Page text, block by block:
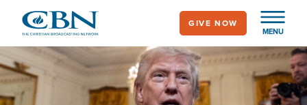
main
content
MENU
GIVE NOW